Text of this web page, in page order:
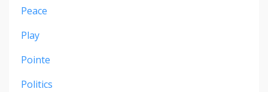
Peace
Play
Pointe
Politics